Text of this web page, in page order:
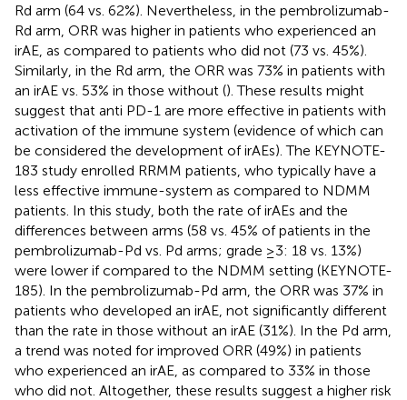
Rd arm (64 vs. 62%). Nevertheless, in the pembrolizumab-
Rd arm, ORR was higher in patients who experienced an
irAE, as compared to patients who did not (73 vs. 45%).
Similarly, in the Rd arm, the ORR was 73% in patients with
an irAE vs. 53% in those without (). These results might
suggest that anti PD-1 are more effective in patients with
activation of the immune system (evidence of which can
be considered the development of irAEs). The KEYNOTE-
183 study enrolled RRMM patients, who typically have a
less effective immune-system as compared to NDMM
patients. In this study, both the rate of irAEs and the
differences between arms (58 vs. 45% of patients in the
pembrolizumab-Pd vs. Pd arms; grade ≥3: 18 vs. 13%)
were lower if compared to the NDMM setting (KEYNOTE-
185). In the pembrolizumab-Pd arm, the ORR was 37% in
patients who developed an irAE, not significantly different
than the rate in those without an irAE (31%). In the Pd arm,
a trend was noted for improved ORR (49%) in patients
who experienced an irAE, as compared to 33% in those
who did not. Altogether, these results suggest a higher risk